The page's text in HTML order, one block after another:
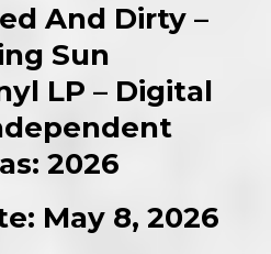
And Dirty –
Sun
LP – Digital
2026
May 8, 2026